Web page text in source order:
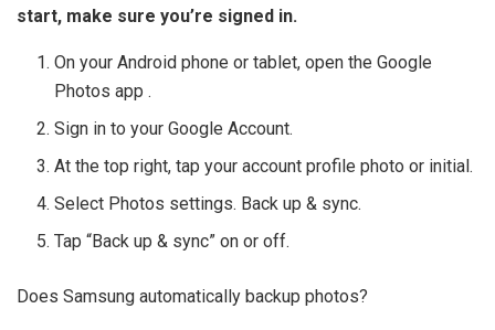
start, make sure you’re signed in.
On your Android phone or tablet, open the Google
Photos app .
Sign in to your Google Account.
At the top right, tap your account profile photo or initial.
Select Photos settings. Back up & sync.
Tap “Back up & sync” on or off.
Does Samsung automatically backup photos?